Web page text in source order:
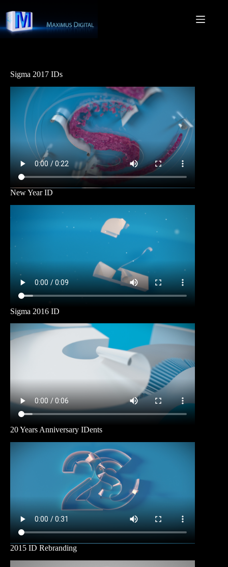
content
Sigma 2017 IDs
New Year ID
Sigma 2016 ID
20 Years Anniversary IDents
2015 ID Rebranding